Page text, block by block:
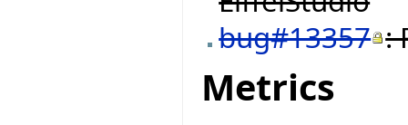
bug#13357 :
Metrics